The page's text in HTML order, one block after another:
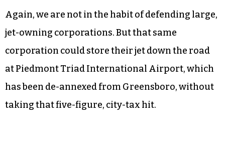
Again, we are not in the habit of defending large,
jet-owning corporations. But that same
corporation could store their jet down the road
at Piedmont Triad International Airport, which
has been de-annexed from Greensboro, without
taking that five-figure, city-tax hit.